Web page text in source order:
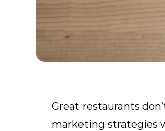
Great restaurants
marketing strategies